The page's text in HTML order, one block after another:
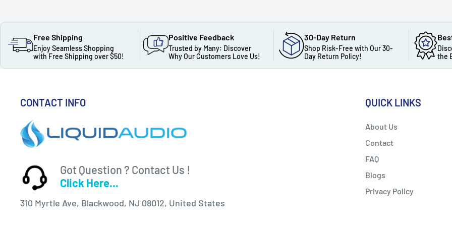
Free Shipping
Enjoy Seamless Shopping
with Free Shipping over $50!
Positive Feedback
Trusted by Many: Discover
Why Our Customers Love Us!
30-Day Return
Shop Risk-Free with Our 30-
Day Return Policy!
the
CONTACT INFO
Got Question ? Contact Us !
Click Here...
310 Myrtle Ave, Blackwood, NJ 08012, United States
QUICK LINKS
About Us
Contact
FAQ
Blogs
Privacy Policy